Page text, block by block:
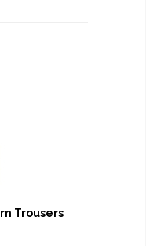
Trousers